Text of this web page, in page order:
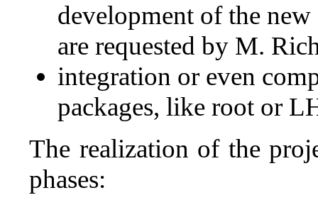
development of the new
are requested by M.
integration or even
packages, like root or
The realization of the
phases: